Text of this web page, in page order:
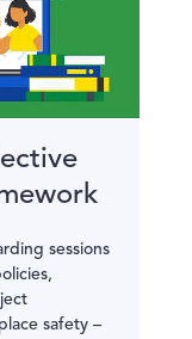
sessions
safety –